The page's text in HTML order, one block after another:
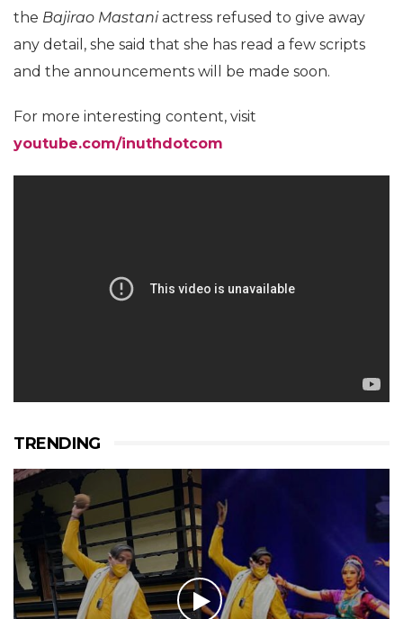
the Bajirao Mastaniactress refused to give away
any detail, she said that she has read a few scripts
and the announcements will be made soon.
For more interesting content, visit
youtube.com/inuthdotcom
TRENDING